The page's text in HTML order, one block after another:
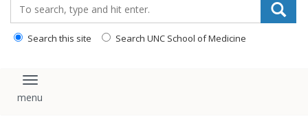
Search this site Search UNC School of Medicine
Toggle navigation